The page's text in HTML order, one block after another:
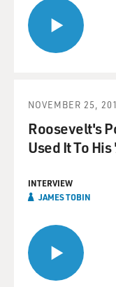
NOVEMBER 25,
Roosevelt's
Used It To
INTERVIEW
JAMES TOBIN